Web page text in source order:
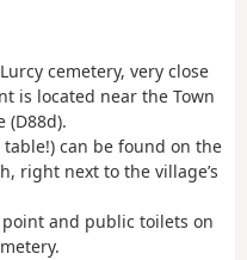
cemetery, very close
is located near the Town
(D88d).
can be found on the
right next to the village’s
and public toilets on